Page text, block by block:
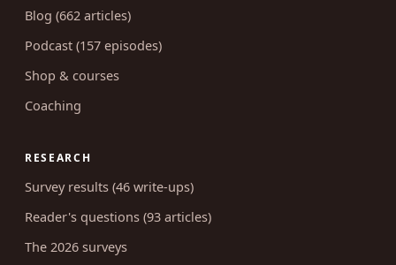
Blog (662 articles)
Podcast (157 episodes)
Shop & courses
Coaching
RESEARCH
Survey results (46 write-ups)
Reader's questions (93 articles)
The 2026 surveys